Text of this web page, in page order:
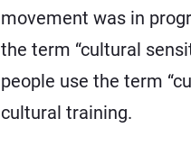
movement was in
the term “cultural
people use the term
cultural training.